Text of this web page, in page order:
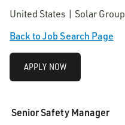
United States | Solar Group
Back to Job Search Page
APPLY NOW
Senior Safety Manager